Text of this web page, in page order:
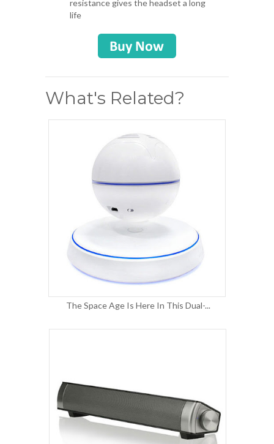
resistance gives the headset a long
life
What's Related?
The Space Age Is Here In This Dual-...